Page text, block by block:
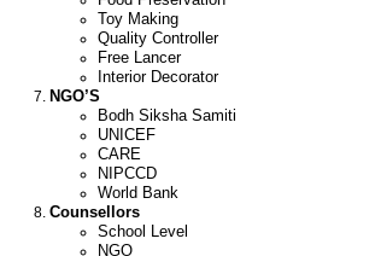
Toy Making
Quality Controller
Free Lancer
Interior Decorator
NGO’S
Bodh Siksha Samiti
UNICEF
CARE
NIPCCD
World Bank
Counsellors
School Level
NGO